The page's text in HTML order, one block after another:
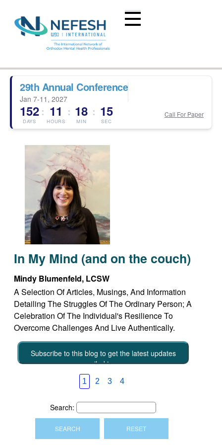
29th Annual Conference
Jan 7-11, 2027
152
DAYS
: 11
HOURS
: 18
MIN
: 14
SEC
Call For Paper
In My Mind (and on the couch)
Mindy Blumenfeld, LCSW
A Selection Of Articles, Musings, And Information
Detailing The Struggles Of The Ordinary Person; A
Celebration Of The Individual's Resilience To
Overcome Challenges And Live Authentically.
Subscribe to this blog to get the latest updates
emailed to you
1 2 3 4
Search: